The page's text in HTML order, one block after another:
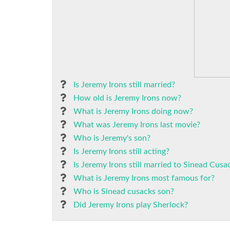
Is Jeremy Irons still married?
How old is Jeremy Irons now?
What is Jeremy Irons doing now?
What was Jeremy Irons last movie?
Who is Jeremy's son?
Is Jeremy Irons still acting?
Is Jeremy Irons still married to Sinead
What is Jeremy Irons most famous for?
Who is Sinead cusacks son?
Did Jeremy Irons play Sherlock?